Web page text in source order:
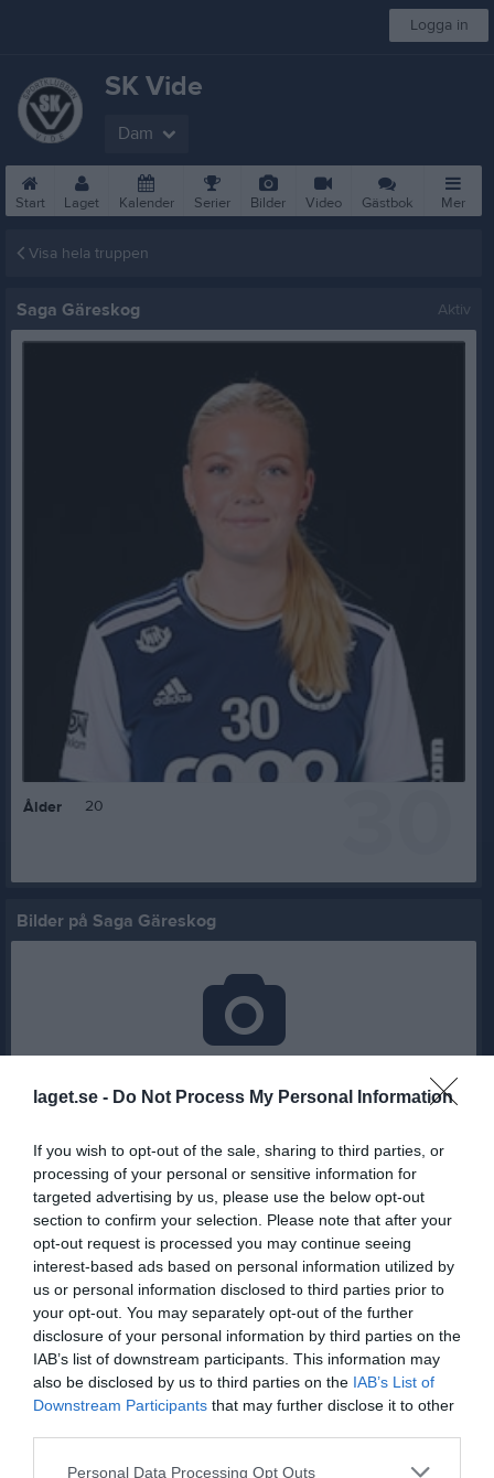
laget.se - Do Not Process My Personal Information
If you wish to opt-out of the sale, sharing to third parties, or
processing of your personal or sensitive information for
targeted advertising by us, please use the below opt-out
section to confirm your selection. Please note that after your
opt-out request is processed you may continue seeing
interest-based ads based on personal information utilized by
us or personal information disclosed to third parties prior to
your opt-out. You may separately opt-out of the further
disclosure of your personal information by third parties on the
IAB’s list of downstream participants. This information may
also be disclosed by us to third parties on the IAB’s List of
Downstream Participants that may further disclose it to other
Personal Data Processing Opt Outs
Logga in
SK Vide
Dam
Start Laget Kalender Serier Bilder Video Gästbok Mer
Visa hela truppen
Saga Gäreskog Aktiv
Ålder 20
Bilder på Saga Gäreskog
Statistik för Saga Gäreskog
Serie/Cup M G A Utv
D3 grupp 1
10 0 0 0
D3 Lilltrean
3 0 0 0
0
D3 kval till D2
2 0 0 0
DM Damer Grupp 3
4 0 0 0
0
D3
8 0 0 0
Total
27 0 0 0 0
Spelade matcher G Mål A Assist Utv
Utvisningsminuter